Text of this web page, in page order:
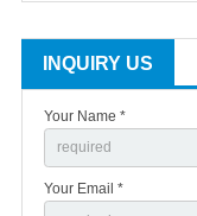
INQUIRY US
Your Name *
Your Email *